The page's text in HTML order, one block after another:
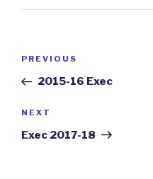
Post
Previous
Post
PREVIOUS
2015-16 Exec
Next
Post
NEXT
Exec 2017-18